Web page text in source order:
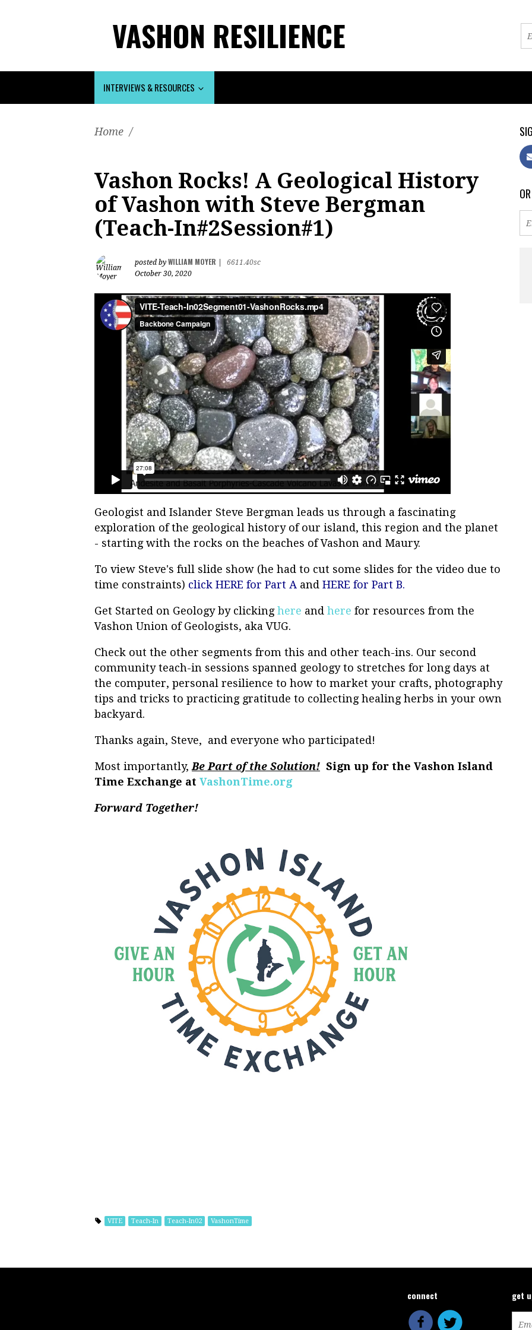
VASHON RESILIENCE
INTERVIEWS & RESOURCES
Home /
Vashon Rocks! A Geological History
of Vashon with Steve Bergman
(Teach-In#2Session#1)
posted by WILLIAM MOYER
6611.40sc
October 30, 2020
Geologist and Islander Steve Bergman leads us through a fascinating
exploration of the geological history of our island, this region and the planet
- starting with the rocks on the beaches of Vashon and Maury.
To view Steve's full slide show (he had to cut some slides for the video due to
time constraints) click HERE for Part A and HERE for Part B.
Get Started on Geology by clickinghere and here for resources from the
Vashon Union of Geologists, aka VUG.
Check out the other segments from this and other teach-ins. Our second
community teach-in sessions spanned geology to stretches for long days at
the computer, personal resilience to how to market your crafts, photography
tips and tricks to practicing gratitude to collecting healing herbs in your own
backyard.
Thanks again, Steve, and everyone who participated!
Most importantly, Be Part of the Solution! Sign up for the Vashon Island
Time Exchange at VashonTime.org
Forward Together!
VITE Teach-In Teach-In02 VashonTime
connect get